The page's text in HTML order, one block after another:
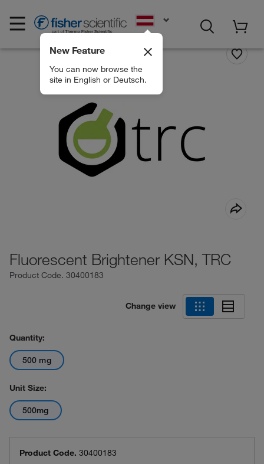
New Feature
You can now browse the
site in English or Deutsch.
Fluorescent Brightener KSN, TRC
Product Code. 30400183
Change view
Quantity:
500 mg
Unit Size:
500mg
Product Code. 30400183